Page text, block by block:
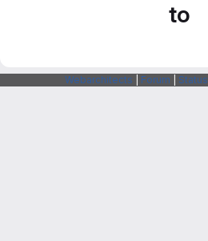
to
Webarchitects Forum Status